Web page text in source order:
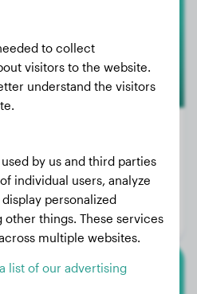
38 lbs
Male Dog
to collect
visitors to the website.
understand the visitors
by us and third parties
individual users, analyze
personalized
things. These services
multiple websites.
list of our advertising